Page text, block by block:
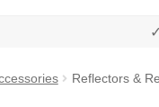
Reflectors &